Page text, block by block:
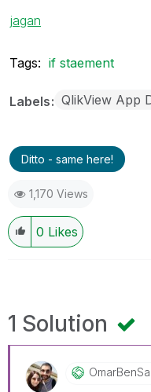
jagan
Tags: if staement
Labels QlikView App
Ditto - same here!
1,170 Views
0 Likes
1 Solution